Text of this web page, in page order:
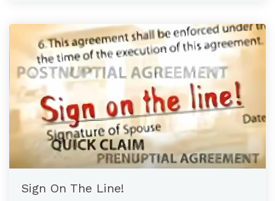
Sign On The Line!